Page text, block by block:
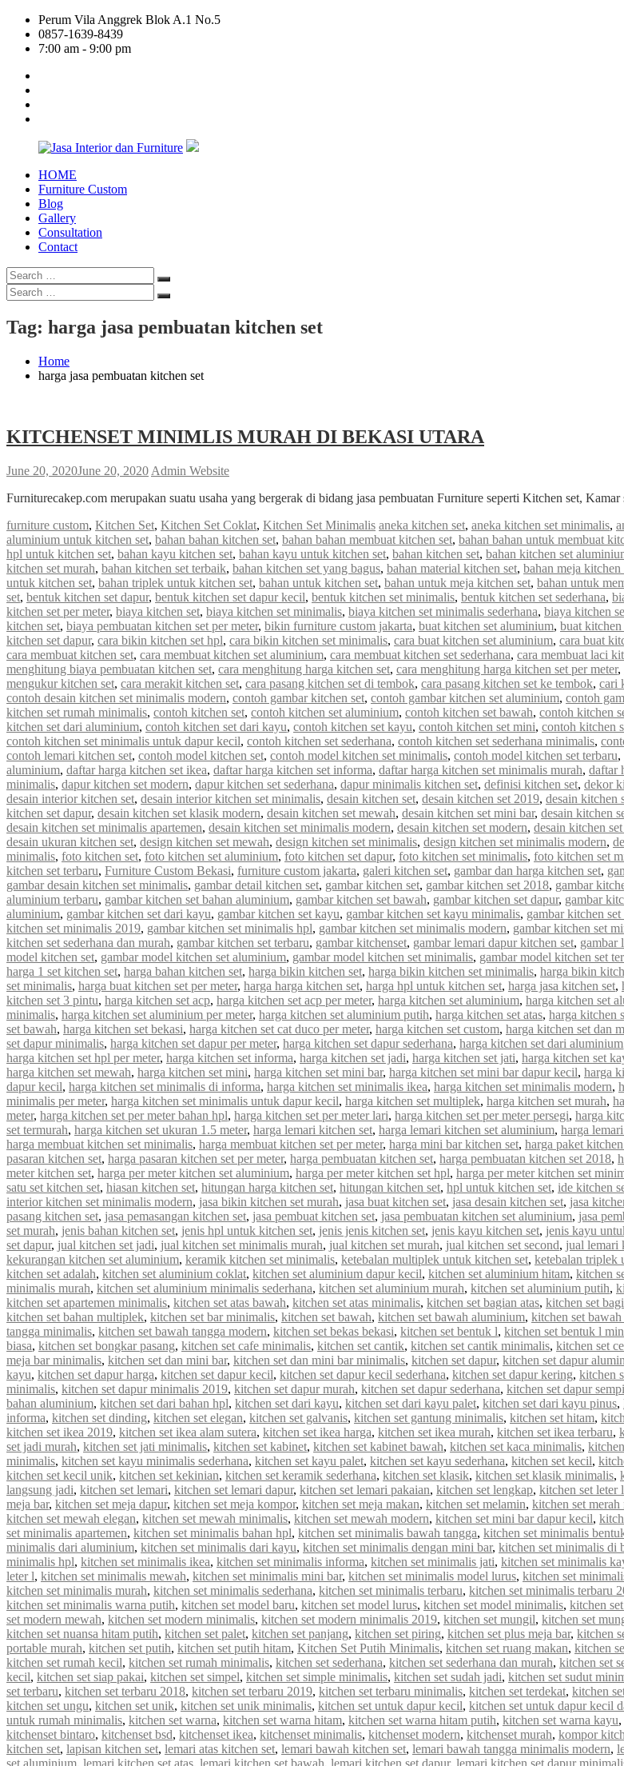
Skip
content
Perum Vila Anggrek Blok A.1 No.5
0857-1639-8439
7:00 am - 9:00 pm
Jasa
Interior
Furniture
HOME
Furniture Custom
Blog
Gallery
Consultation
Contact
Search
for:
Search
Search
for:
Search
Tag: harga jasa pembuatan kitchen set
Home
harga jasa pembuatan kitchen set
KITCHENSET MINIMLIS MURAH DI BEKASI UTARA
June 20, 2020June 20, 2020 Admin Website
Furniturecakep.com merupakan suatu usaha yang bergerak di bidang jasa pembuatan Furniture seperti Kitchen set,
furniture custom, Kitchen Set, Kitchen Set Coklat, Kitchen Set Minimalis aneka kitchen set, aneka kitchen set minimalis,
aluminium untuk kitchen set, bahan bahan kitchen set, bahan bahan membuat kitchen set, bahan bahan untuk membuat
hpl untuk kitchen set, bahan kayu kitchen set, bahan kayu untuk kitchen set, bahan kitchen set, bahan kitchen set
kitchen set murah, bahan kitchen set terbaik, bahan kitchen set yang bagus, bahan material kitchen set, bahan meja kitchen
untuk kitchen set, bahan triplek untuk kitchen set, bahan untuk kitchen set, bahan untuk meja kitchen set, bahan untuk
set, bentuk kitchen set dapur, bentuk kitchen set dapur kecil, bentuk kitchen set minimalis, bentuk kitchen set sederhana,
kitchen set per meter, biaya kitchen set, biaya kitchen set minimalis, biaya kitchen set minimalis sederhana, biaya kitchen
kitchen set, biaya pembuatan kitchen set per meter, bikin furniture custom jakarta, buat kitchen set aluminium, buat
kitchen set dapur, cara bikin kitchen set hpl, cara bikin kitchen set minimalis, cara buat kitchen set aluminium, cara buat
cara membuat kitchen set, cara membuat kitchen set aluminium, cara membuat kitchen set sederhana, cara membuat laci
menghitung biaya pembuatan kitchen set, cara menghitung harga kitchen set, cara menghitung harga kitchen set per meter,
mengukur kitchen set, cara merakit kitchen set, cara pasang kitchen set di tembok, cara pasang kitchen set ke tembok, cari
contoh desain kitchen set minimalis modern, contoh gambar kitchen set, contoh gambar kitchen set aluminium, contoh
kitchen set rumah minimalis, contoh kitchen set, contoh kitchen set aluminium, contoh kitchen set bawah, contoh kitchen
kitchen set dari aluminium, contoh kitchen set dari kayu, contoh kitchen set kayu, contoh kitchen set mini, contoh kitchen
contoh kitchen set minimalis untuk dapur kecil, contoh kitchen set sederhana, contoh kitchen set sederhana minimalis,
contoh lemari kitchen set, contoh model kitchen set, contoh model kitchen set minimalis, contoh model kitchen set terbaru,
aluminium, daftar harga kitchen set ikea, daftar harga kitchen set informa, daftar harga kitchen set minimalis murah, daftar
minimalis, dapur kitchen set modern, dapur kitchen set sederhana, dapur minimalis kitchen set, definisi kitchen set, dekor
desain interior kitchen set, desain interior kitchen set minimalis, desain kitchen set, desain kitchen set 2019, desain kitchen
kitchen set dapur, desain kitchen set klasik modern, desain kitchen set mewah, desain kitchen set mini bar, desain kitchen
desain kitchen set minimalis apartemen, desain kitchen set minimalis modern, desain kitchen set modern, desain kitchen
desain ukuran kitchen set, design kitchen set mewah, design kitchen set minimalis, design kitchen set minimalis modern,
minimalis, foto kitchen set, foto kitchen set aluminium, foto kitchen set dapur, foto kitchen set minimalis, foto kitchen set
kitchen set terbaru, Furniture Custom Bekasi, furniture custom jakarta, galeri kitchen set, gambar dan harga kitchen set,
gambar desain kitchen set minimalis, gambar detail kitchen set, gambar kitchen set, gambar kitchen set 2018, gambar
aluminium terbaru, gambar kitchen set bahan aluminium, gambar kitchen set bawah, gambar kitchen set dapur, gambar
aluminium, gambar kitchen set dari kayu, gambar kitchen set kayu, gambar kitchen set kayu minimalis, gambar kitchen
kitchen set minimalis 2019, gambar kitchen set minimalis hpl, gambar kitchen set minimalis modern, gambar kitchen set
kitchen set sederhana dan murah, gambar kitchen set terbaru, gambar kitchenset, gambar lemari dapur kitchen set, gambar
model kitchen set, gambar model kitchen set aluminium, gambar model kitchen set minimalis, gambar model kitchen set
harga 1 set kitchen set, harga bahan kitchen set, harga bikin kitchen set, harga bikin kitchen set minimalis, harga bikin
set minimalis, harga buat kitchen set per meter, harga harga kitchen set, harga hpl untuk kitchen set, harga jasa kitchen set,
kitchen set 3 pintu, harga kitchen set acp, harga kitchen set acp per meter, harga kitchen set aluminium, harga kitchen set
minimalis, harga kitchen set aluminium per meter, harga kitchen set aluminium putih, harga kitchen set atas, harga kitchen
set bawah, harga kitchen set bekasi, harga kitchen set cat duco per meter, harga kitchen set custom, harga kitchen set dan
set dapur minimalis, harga kitchen set dapur per meter, harga kitchen set dapur sederhana, harga kitchen set dari aluminium
harga kitchen set hpl per meter, harga kitchen set informa, harga kitchen set jadi, harga kitchen set jati, harga kitchen set
harga kitchen set mewah, harga kitchen set mini, harga kitchen set mini bar, harga kitchen set mini bar dapur kecil, harga
dapur kecil, harga kitchen set minimalis di informa, harga kitchen set minimalis ikea, harga kitchen set minimalis modern,
minimalis per meter, harga kitchen set minimalis untuk dapur kecil, harga kitchen set multiplek, harga kitchen set murah,
meter, harga kitchen set per meter bahan hpl, harga kitchen set per meter lari, harga kitchen set per meter persegi, harga
set termurah, harga kitchen set ukuran 1.5 meter, harga lemari kitchen set, harga lemari kitchen set aluminium, harga
harga membuat kitchen set minimalis, harga membuat kitchen set per meter, harga mini bar kitchen set, harga paket
pasaran kitchen set, harga pasaran kitchen set per meter, harga pembuatan kitchen set, harga pembuatan kitchen set 2018,
meter kitchen set, harga per meter kitchen set aluminium, harga per meter kitchen set hpl, harga per meter kitchen set
satu set kitchen set, hiasan kitchen set, hitungan harga kitchen set, hitungan kitchen set, hpl untuk kitchen set, ide kitchen
interior kitchen set minimalis modern, jasa bikin kitchen set murah, jasa buat kitchen set, jasa desain kitchen set, jasa
pasang kitchen set, jasa pemasangan kitchen set, jasa pembuat kitchen set, jasa pembuatan kitchen set aluminium, jasa
set murah, jenis bahan kitchen set, jenis hpl untuk kitchen set, jenis jenis kitchen set, jenis kayu kitchen set, jenis kayu
set dapur, jual kitchen set jadi, jual kitchen set minimalis murah, jual kitchen set murah, jual kitchen set second, jual lemari
kekurangan kitchen set aluminium, keramik kitchen set minimalis, ketebalan multiplek untuk kitchen set, ketebalan triplek
kitchen set adalah, kitchen set aluminium coklat, kitchen set aluminium dapur kecil, kitchen set aluminium hitam, kitchen
minimalis murah, kitchen set aluminium minimalis sederhana, kitchen set aluminium murah, kitchen set aluminium putih,
kitchen set apartemen minimalis, kitchen set atas bawah, kitchen set atas minimalis, kitchen set bagian atas, kitchen set
kitchen set bahan multiplek, kitchen set bar minimalis, kitchen set bawah, kitchen set bawah aluminium, kitchen set bawah
tangga minimalis, kitchen set bawah tangga modern, kitchen set bekas bekasi, kitchen set bentuk l, kitchen set bentuk l
biasa, kitchen set bongkar pasang, kitchen set cafe minimalis, kitchen set cantik, kitchen set cantik minimalis, kitchen set
meja bar minimalis, kitchen set dan mini bar, kitchen set dan mini bar minimalis, kitchen set dapur, kitchen set dapur
kayu, kitchen set dapur harga, kitchen set dapur kecil, kitchen set dapur kecil sederhana, kitchen set dapur kering, kitchen
minimalis, kitchen set dapur minimalis 2019, kitchen set dapur murah, kitchen set dapur sederhana, kitchen set dapur
bahan aluminium, kitchen set dari bahan hpl, kitchen set dari kayu, kitchen set dari kayu palet, kitchen set dari kayu pinus,
informa, kitchen set dinding, kitchen set elegan, kitchen set galvanis, kitchen set gantung minimalis, kitchen set hitam,
kitchen set ikea 2019, kitchen set ikea alam sutera, kitchen set ikea harga, kitchen set ikea murah, kitchen set ikea terbaru,
set jadi murah, kitchen set jati minimalis, kitchen set kabinet, kitchen set kabinet bawah, kitchen set kaca minimalis,
minimalis, kitchen set kayu minimalis sederhana, kitchen set kayu palet, kitchen set kayu sederhana, kitchen set kecil,
kitchen set kecil unik, kitchen set kekinian, kitchen set keramik sederhana, kitchen set klasik, kitchen set klasik minimalis,
langsung jadi, kitchen set lemari, kitchen set lemari dapur, kitchen set lemari pakaian, kitchen set lengkap, kitchen set leter l
meja bar, kitchen set meja dapur, kitchen set meja kompor, kitchen set meja makan, kitchen set melamin, kitchen set
kitchen set mewah elegan, kitchen set mewah minimalis, kitchen set mewah modern, kitchen set mini bar dapur kecil,
set minimalis apartemen, kitchen set minimalis bahan hpl, kitchen set minimalis bawah tangga, kitchen set minimalis
minimalis dari aluminium, kitchen set minimalis dari kayu, kitchen set minimalis dengan mini bar, kitchen set minimalis di
minimalis hpl, kitchen set minimalis ikea, kitchen set minimalis informa, kitchen set minimalis jati, kitchen set minimalis
leter l, kitchen set minimalis mewah, kitchen set minimalis mini bar, kitchen set minimalis model lurus, kitchen set
kitchen set minimalis murah, kitchen set minimalis sederhana, kitchen set minimalis terbaru, kitchen set minimalis terbaru
kitchen set minimalis warna putih, kitchen set model baru, kitchen set model lurus, kitchen set model minimalis, kitchen
set modern mewah, kitchen set modern minimalis, kitchen set modern minimalis 2019, kitchen set mungil, kitchen set
kitchen set nuansa hitam putih, kitchen set palet, kitchen set panjang, kitchen set piring, kitchen set plus meja bar, kitchen
portable murah, kitchen set putih, kitchen set putih hitam, Kitchen Set Putih Minimalis, kitchen set ruang makan, kitchen
kitchen set rumah kecil, kitchen set rumah minimalis, kitchen set sederhana, kitchen set sederhana dan murah, kitchen set
kecil, kitchen set siap pakai, kitchen set simpel, kitchen set simple minimalis, kitchen set sudah jadi, kitchen set sudut
set terbaru, kitchen set terbaru 2018, kitchen set terbaru 2019, kitchen set terbaru minimalis, kitchen set terdekat, kitchen
kitchen set ungu, kitchen set unik, kitchen set unik minimalis, kitchen set untuk dapur kecil, kitchen set untuk dapur kecil
untuk rumah minimalis, kitchen set warna, kitchen set warna hitam, kitchen set warna hitam putih, kitchen set warna kayu,
kitchenset bintaro, kitchenset bsd, kitchenset ikea, kitchenset minimalis, kitchenset modern, kitchenset murah, kompor
kitchen set, lapisan kitchen set, lemari atas kitchen set, lemari bawah kitchen set, lemari bawah tangga minimalis modern,
set aluminium, lemari kitchen set atas, lemari kitchen set bawah, lemari kitchen set dapur, lemari kitchen set dapur